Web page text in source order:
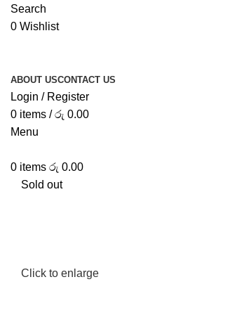
Search
0 Wishlist
ABOUT USCONTACT US
Login / Register
0 items / රු 0.00
Menu
0 items රු 0.00
Sold out
Click to enlarge